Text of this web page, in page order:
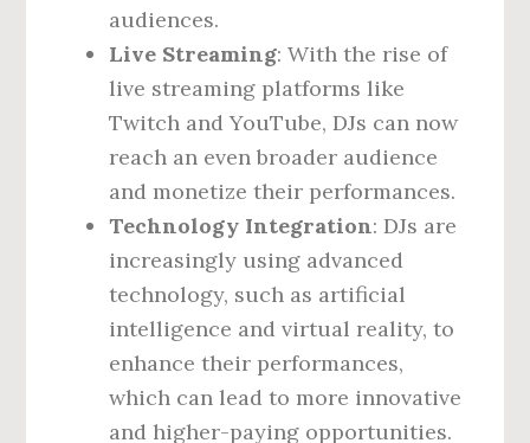
audiences.
Live Streaming: With the rise of
live streaming platforms like
Twitch and YouTube, DJs can now
reach an even broader audience
and monetize their performances.
Technology Integration: DJs are
increasingly using advanced
technology, such as artificial
intelligence and virtual reality, to
enhance their performances,
which can lead to more innovative
and higher-paying opportunities.